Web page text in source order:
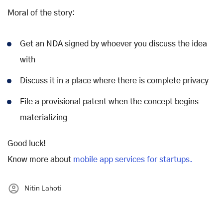
Moral of the story:
Get an NDA signed by whoever you discuss the idea
with
Discuss it in a place where there is complete privacy
File a provisional patent when the concept begins
materializing
Good luck!
Know more about mobile app services for startups.
Nitin Lahoti